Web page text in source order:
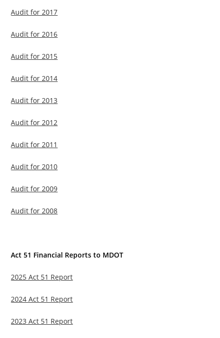
Audit for 2017
Audit for 2016
Audit for 2015
Audit for 2014
Audit for 2013
Audit for 2012
Audit for 2011
Audit for 2010
Audit for 2009
Audit for 2008
Act 51 Financial Reports to MDOT
2025 Act 51 Report
2024 Act 51 Report
2023 Act 51 Report